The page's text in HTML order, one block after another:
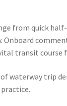
from quick
Onboard
transit course
waterway trip